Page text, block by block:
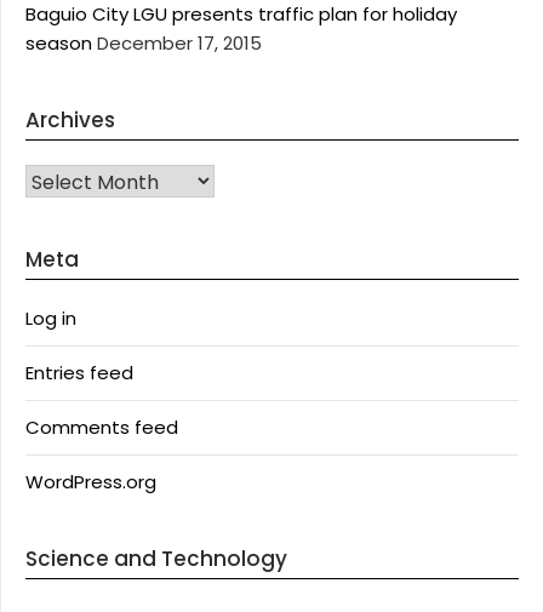
Baguio City LGU presents traffic plan for holiday
seasonDecember 17, 2015
Archives
Archives
Meta
Log in
Entries feed
Comments feed
WordPress.org
Science and Technology